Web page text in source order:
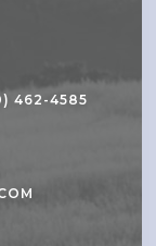
462-4585